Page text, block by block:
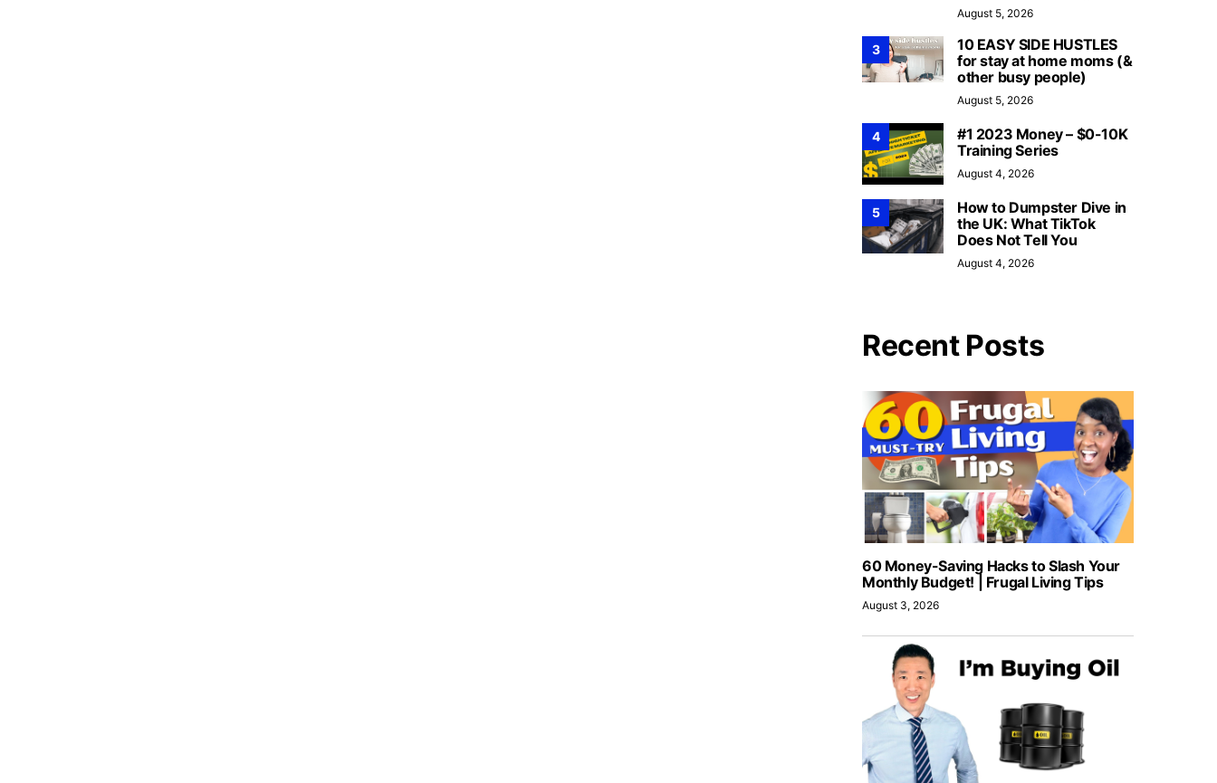
August 5, 2026
3
10 EASY SIDE HUSTLES
for stay at home moms (&
other busy people)
August 5, 2026
4
#1 2023 Money – $0-10K
Training Series
August 4, 2026
5
How to Dumpster Dive in
the UK: What TikTok
Does Not Tell You
August 4, 2026
Recent Posts
60 Money-Saving Hacks to Slash Your
Monthly Budget! | Frugal Living Tips
August 3, 2026